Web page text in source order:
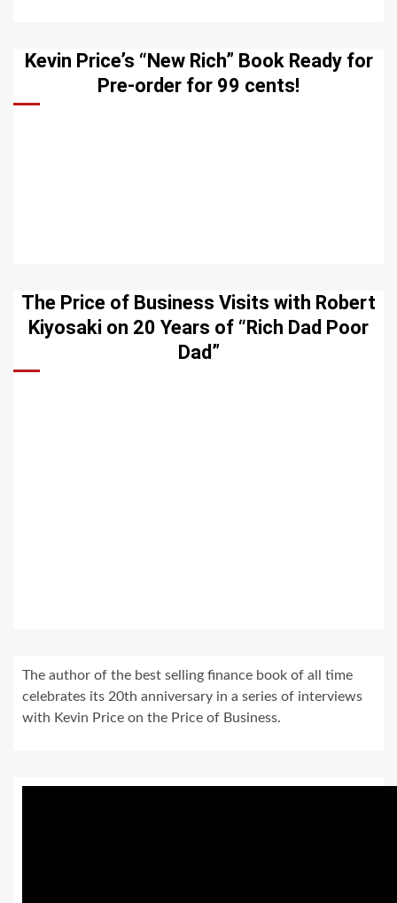
Kevin Price’s “New Rich” Book Ready for
Pre-order for 99 cents!
The Price of Business Visits with Robert
Kiyosaki on 20 Years of “Rich Dad Poor
Dad”
The author of the best selling finance book of all time
celebrates its 20th anniversary in a series of interviews
with Kevin Price on the Price of Business.